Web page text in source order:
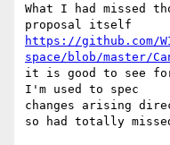
What I had missed
https://github.com/
space/blob/master/
it is good to see
I'm used to spec
changes arising
so had totally